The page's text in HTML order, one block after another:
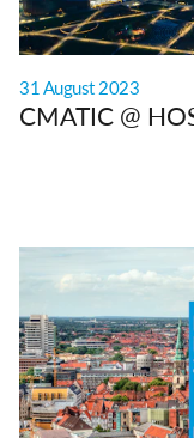
31 August 2023
CMATIC @